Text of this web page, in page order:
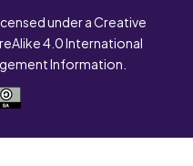
under a Creative
4.0 International
Information.